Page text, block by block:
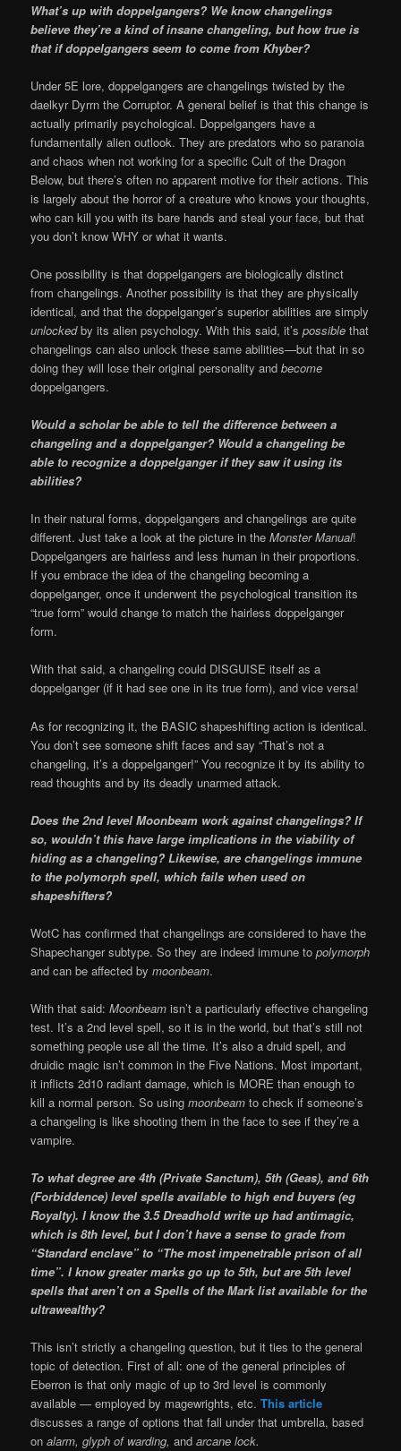
What’s up with doppelgangers? We know changelings
believe they’re a kind of insane changeling, but how true is
that if doppelgangers seem to come from Khyber?
Under 5E lore, doppelgangers are changelings twisted by the
daelkyr Dyrrn the Corruptor. A general belief is that this change is
actually primarily psychological. Doppelgangers have a
fundamentally alien outlook. They are predators who so paranoia
and chaos when not working for a specific Cult of the Dragon
Below, but there’s often no apparent motive for their actions. This
is largely about the horror of a creature who knows your thoughts,
who can kill you with its bare hands and steal your face, but that
you don’t know WHY or what it wants.
One possibility is that doppelgangers are biologically distinct
from changelings. Another possibility is that they are physically
identical, and that the doppelganger’s superior abilities are simply
unlockedby its alien psychology. With this said, it’spossible that
changelings can also unlock these same abilities—but that in so
doing they will lose their original personality andbecome
doppelgangers.
Would a scholar be able to tell the difference between a
changeling and a doppelganger? Would a changeling be
able to recognize a doppelganger if they saw it using its
abilities?
In their natural forms, doppelgangers and changelings are quite
different. Just take a look at the picture in theMonster Manual!
Doppelgangers are hairless and less human in their proportions.
If you embrace the idea of the changeling becoming a
doppelganger, once it underwent the psychological transition its
“true form” would change to match the hairless doppelganger
form.
With that said, a changeling could DISGUISE itself as a
doppelganger (if it had see one in its true form), and vice versa!
As for recognizing it, the BASIC shapeshifting action is identical.
You don’t see someone shift faces and say “That’s not a
changeling, it’s a doppelganger!” You recognize it by its ability to
read thoughts and by its deadly unarmed attack.
Does the 2nd level Moonbeam work against changelings? If
so, wouldn’t this have large implications in the viability of
hiding as a changeling? Likewise, are changelings immune
to the polymorph spell, which fails when used on
shapeshifters?
WotC has confirmed that changelings are considered to have the
Shapechanger subtype. So they are indeed immune topolymorph
and can be affected bymoonbeam.
With that said:Moonbeam isn’t a particularly effective changeling
test. It’s a 2nd level spell, so it is in the world, but that’s still not
something people use all the time. It’s also a druid spell, and
druidic magic isn’t common in the Five Nations. Most important,
it inflicts 2d10 radiant damage, which is MORE than enough to
kill a normal person. So usingmoonbeam to check if someone’s
a changeling is like shooting them in the face to see if they’re a
vampire.
To what degree are 4th (Private Sanctum), 5th (Geas), and 6th
(Forbiddence) level spells available to high end buyers (eg
Royalty). I know the 3.5 Dreadhold write up had antimagic,
which is 8th level, but I don’t have a sense to grade from
“Standard enclave” to “The most impenetrable prison of all
time”. I know greater marks go up to 5th, but are 5th level
spells that aren’t on a Spells of the Mark list available for the
ultrawealthy?
This isn’t strictly a changeling question, but it ties to the general
topic of detection. First of all: one of the general principles of
Eberron is that only magic of up to 3rd level is commonly
available — employed by magewrights, etc.This article
discusses a range of options that fall under that umbrella, based
onalarm, glyph of warding,andarcane lock.